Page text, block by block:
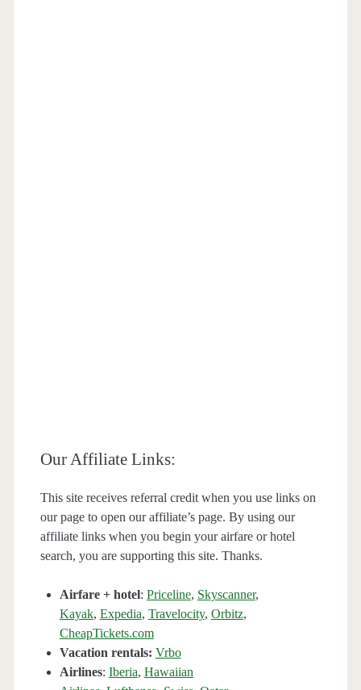
Our Affiliate Links:
This site receives referral credit when you use links on
our page to open our affiliate’s page. By using our
affiliate links when you begin your airfare or hotel
search, you are supporting this site. Thanks.
Airfare + hotel: Priceline, Skyscanner,
Kayak, Expedia, Travelocity, Orbitz,
CheapTickets.com
Vacation rentals: Vrbo
Airlines: Iberia, Hawaiian